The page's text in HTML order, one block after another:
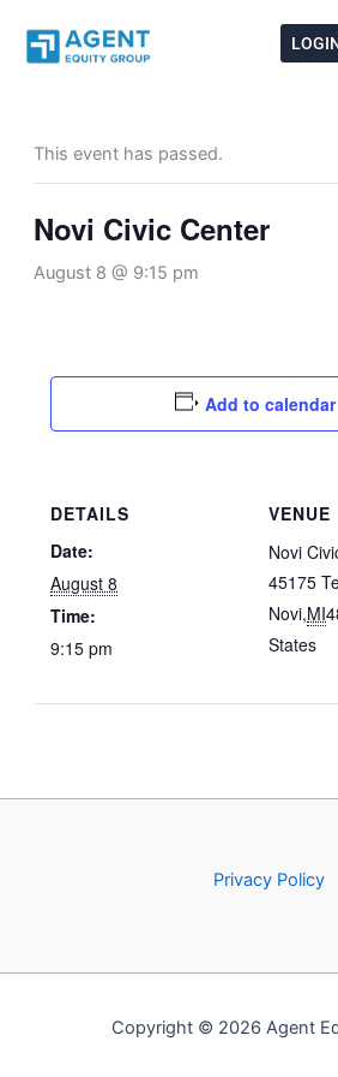
content
This event has passed.
Novi Civic Center
August 8 @ 9:15 pm
Add to calendar
DETAILS
Date:
August 8
Time:
9:15 pm
VENUE
Novi
45175
Novi,MI
States
Privacy Policy
Copyright © 2026 Agent